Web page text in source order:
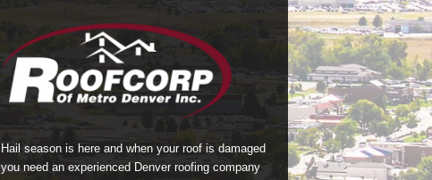
Hail season is here and when your roof is damaged
you need an experienced Denver roofing company